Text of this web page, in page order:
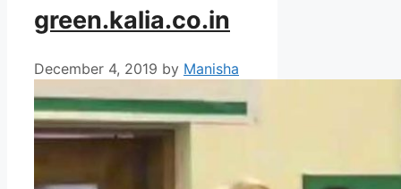
green.kalia.co.in
December 4, 2019 by Manisha